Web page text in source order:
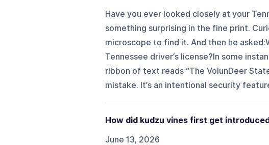
Have you ever looked closely at your
something surprising in the fine print.
microscope to find it. And then he
Tennessee driver’s license?In some
ribbon of text reads “The VolunDeer
mistake. It’s an intentional security
How did kudzu vines first get
June 13, 2026